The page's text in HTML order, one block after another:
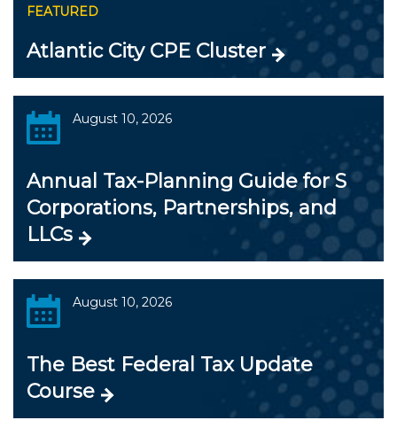
FEATURED
Atlantic City CPE Cluster
August 10, 2026
Annual Tax-Planning Guide for S
Corporations, Partnerships, and
LLCs
August 10, 2026
The Best Federal Tax Update
Course